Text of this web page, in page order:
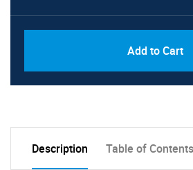
Add to Cart
Description Table of Contents